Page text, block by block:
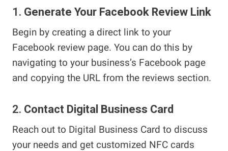
1. Generate Your Facebook Review Link
Begin by creating a direct link to your
Facebook review page. You can do this by
navigating to your business’s Facebook page
and copying the URL from the reviews section.
2. Contact Digital Business Card
Reach out to Digital Business Card to discuss
your needs and get customized NFC cards